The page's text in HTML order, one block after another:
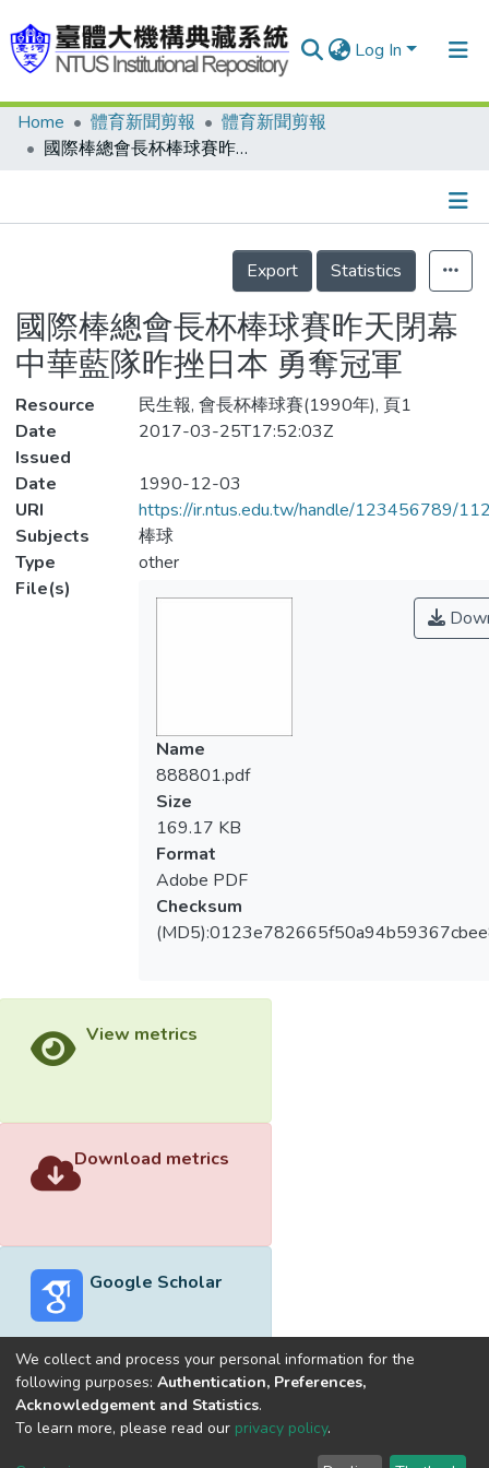
Log In
Communities & Collections
Statistics
Home 體育新聞剪報
體育新聞剪報
國際棒總會長杯棒球賽昨天閉幕 中華藍隊昨挫日本 勇奪冠軍
Details
Export
Statistics
國際棒總會長杯棒球賽昨天閉幕
中華藍隊昨挫日本 勇奪冠軍
Resource
民生報, 會長杯棒球賽(1990年), 頁1
Date
Issued
2017-03-25T17:52:03Z
Date
1990-12-03
URI
https://ir.ntus.edu.tw/handle/123456789/
Subjects
棒球
Type
other
File(s)
Name
888801.pdf
Size
169.17 KB
Format
Adobe PDF
Checksum
View metrics
Download metrics
Google Scholar
Built withDSpace-CRIS software
optimized by
We collect and process your personal information for the
following purposes: Authentication, Preferences,
Acknowledgement and Statistics.
To learn more, please read our privacy policy.